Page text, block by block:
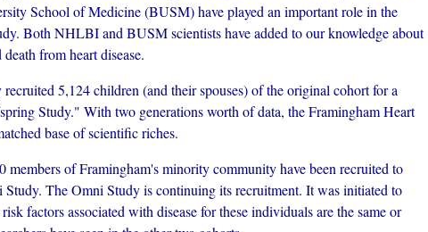
School of Medicine (BUSM) have played an important role in the
Both NHLBI and BUSM scientists have added to our knowledge about
from heart disease.
5,124 children (and their spouses) of the original cohort for a
Study." With two generations worth of data, the Framingham Heart
base of scientific riches.
of Framingham's minority community have been recruited to
Study. The Omni Study is continuing its recruitment. It was initiated to
factors associated with disease for these individuals are the same or